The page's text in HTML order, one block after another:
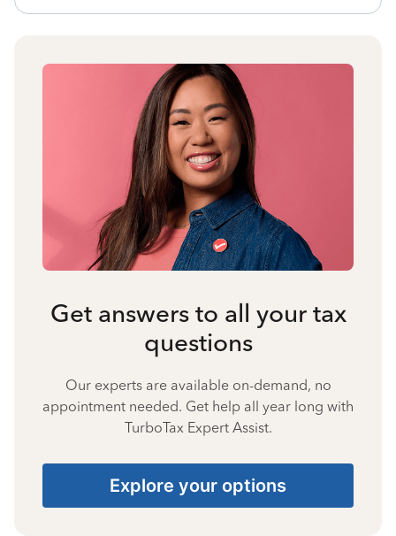
Get answers to all your tax
questions
Our experts are available on-demand, no
appointment needed. Get help all year long with
TurboTax Expert Assist.
Explore your options